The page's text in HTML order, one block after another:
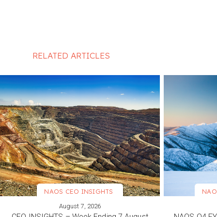
RELATED ARTICLES
VIEW MORE
NAOS CEO INSIGHTS
August 7, 2026
VIEW